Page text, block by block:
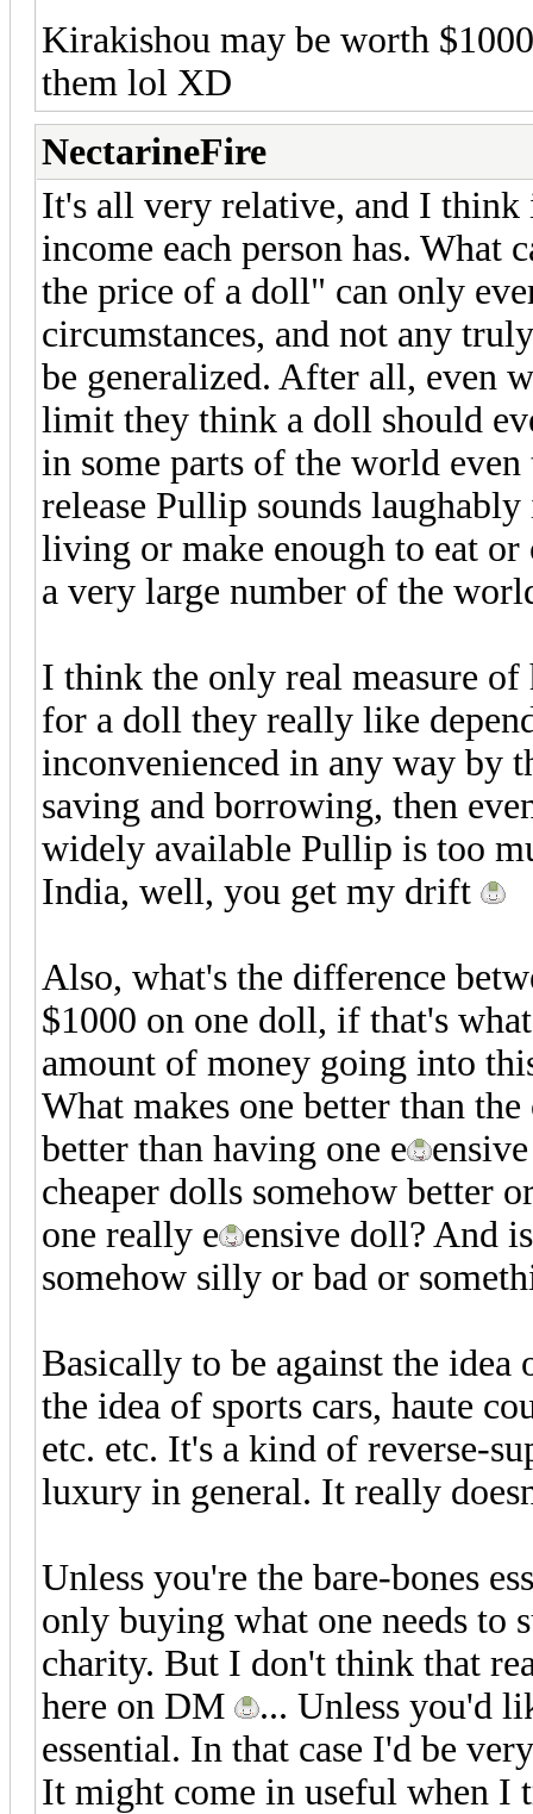
Kirakishou may be worth
them lol XD
NectarineFire
It's all very relative, and I think
income each person has. What
the price of a doll" can only
circumstances, and not any
be generalized. After all, even
limit they think a doll should
in some parts of the world
release Pullip sounds
living or make enough to eat
a very large number of the
I think the only real measure of
for a doll they really like
inconvenienced in any way by
saving and borrowing, then
widely available Pullip is too
India, well, you get my drift
Also, what's the difference
$1000 on one doll, if that's
amount of money going into
What makes one better than
better than having one e
cheaper dolls somehow better
one really e
ensive doll? And
somehow silly or bad or
Basically to be against the idea
the idea of sports cars, haute
etc. etc. It's a kind of reverse-
luxury in general. It really
Unless you're the bare-bones
only buying what one needs to
charity. But I don't think that
here on DM
... Unless you'd
essential. In that case I'd be
It might come in useful when I